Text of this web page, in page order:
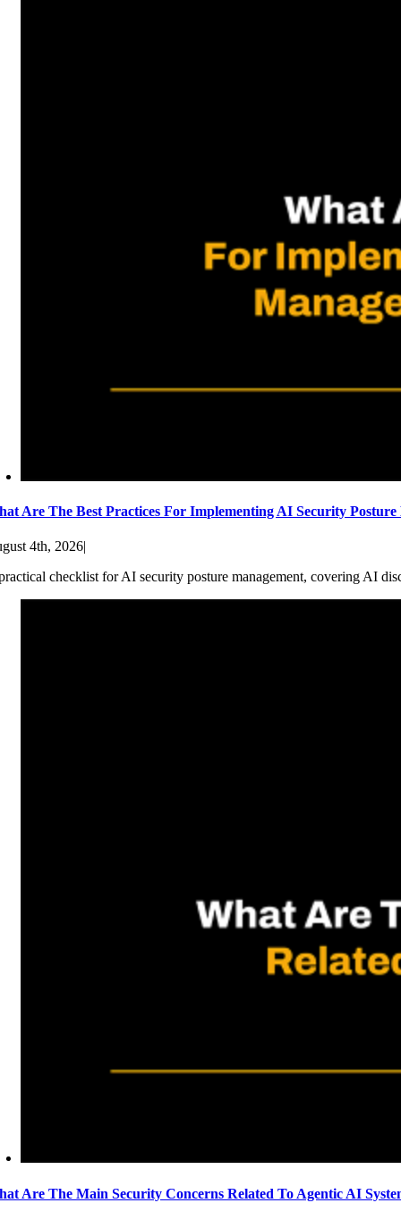
Are The Best Practices For Implementing AI Security
4th, 2026
checklist for AI security posture management, covering AI
Are The Main Security Concerns Related To Agentic AI